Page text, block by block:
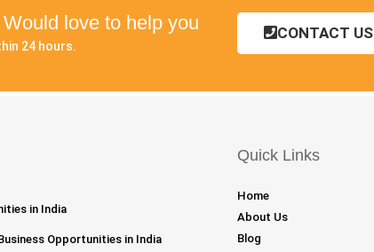
love to help you
24 hours.
CONTACT US
in India
Opportunities in India
Quick Links
Home
About Us
Blog